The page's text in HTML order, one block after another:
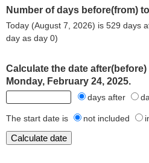
Number of days before(from)
Today (August 7, 2026) is 529 days
day as day 0)
Calculate the date
Monday, February 24, 2025.
days after
The start date is not included